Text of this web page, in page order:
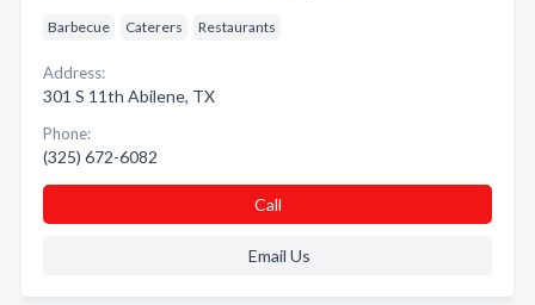
Barbecue Caterers Restaurants
Address:
301 S 11th Abilene, TX
Phone:
(325) 672-6082
Call
Email Us